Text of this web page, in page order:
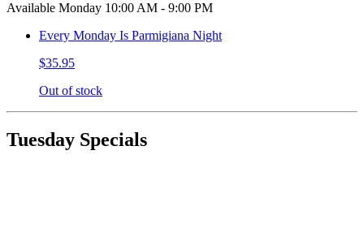
Available Monday 10:00 AM - 9:00 PM
Every Monday Is Parmigiana Night
$35.95
Out of stock
Tuesday Specials